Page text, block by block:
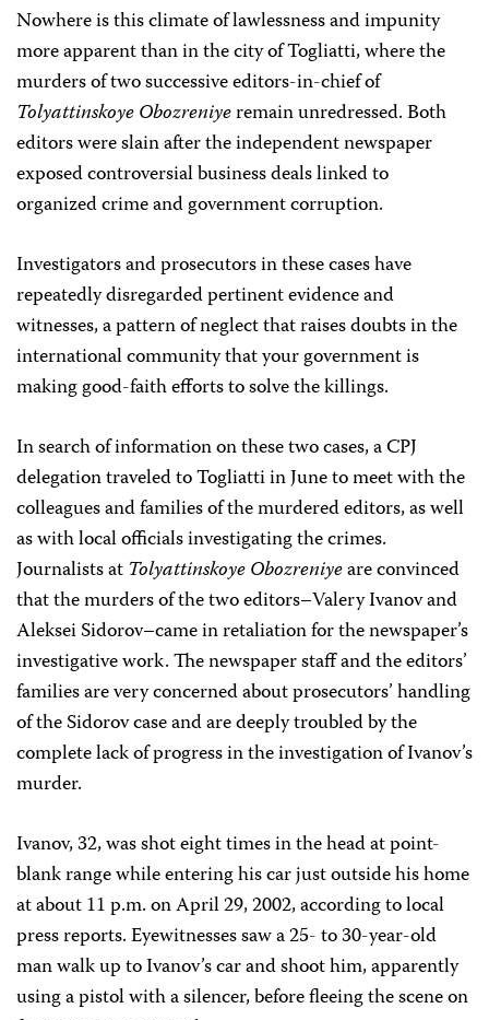
Nowhere is this climate of lawlessness and impunity
more apparent than in the city of Togliatti, where the
murders of two successive editors-in-chief of
Tolyattinskoye Obozreniyeremain unredressed. Both
editors were slain after the independent newspaper
exposed controversial business deals linked to
organized crime and government corruption.
Investigators and prosecutors in these cases have
repeatedly disregarded pertinent evidence and
witnesses, a pattern of neglect that raises doubts in the
international community that your government is
making good-faith efforts to solve the killings.
In search of information on these two cases, a CPJ
delegation traveled to Togliatti in June to meet with the
colleagues and families of the murdered editors, as well
as with local officials investigating the crimes.
Journalists at Tolyattinskoye Obozreniyeare convinced
that the murders of the two editors–Valery Ivanov and
Aleksei Sidorov–came in retaliation for the newspaper’s
investigative work. The newspaper staff and the editors’
families are very concerned about prosecutors’ handling
of the Sidorov case and are deeply troubled by the
complete lack of progress in the investigation of Ivanov’s
murder.
Ivanov, 32, was shot eight times in the head at point-
blank range while entering his car just outside his home
at about 11 p.m. on April 29, 2002, according to local
press reports. Eyewitnesses saw a 25- to 30-year-old
man walk up to Ivanov’s car and shoot him, apparently
using a pistol with a silencer, before fleeing the scene on